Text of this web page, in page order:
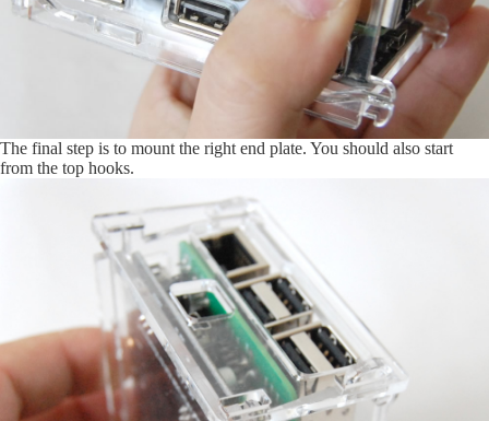
The final step is to mount the right end plate. You should also start
from the top hooks.